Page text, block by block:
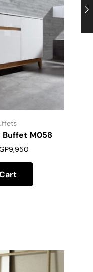
Buffet M058
9,950